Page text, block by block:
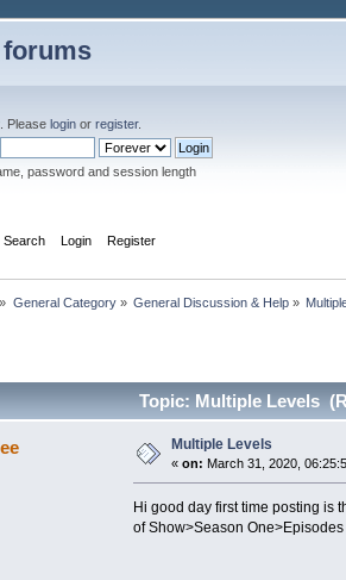
forums
. Please login or register.
password and session length
Search Login Register
» General Category» General Discussion & Help»
Topic: Multiple Levels
Multiple Levels
« on: March 31, 2020,
Hi good day first time posting is
of Show>Season